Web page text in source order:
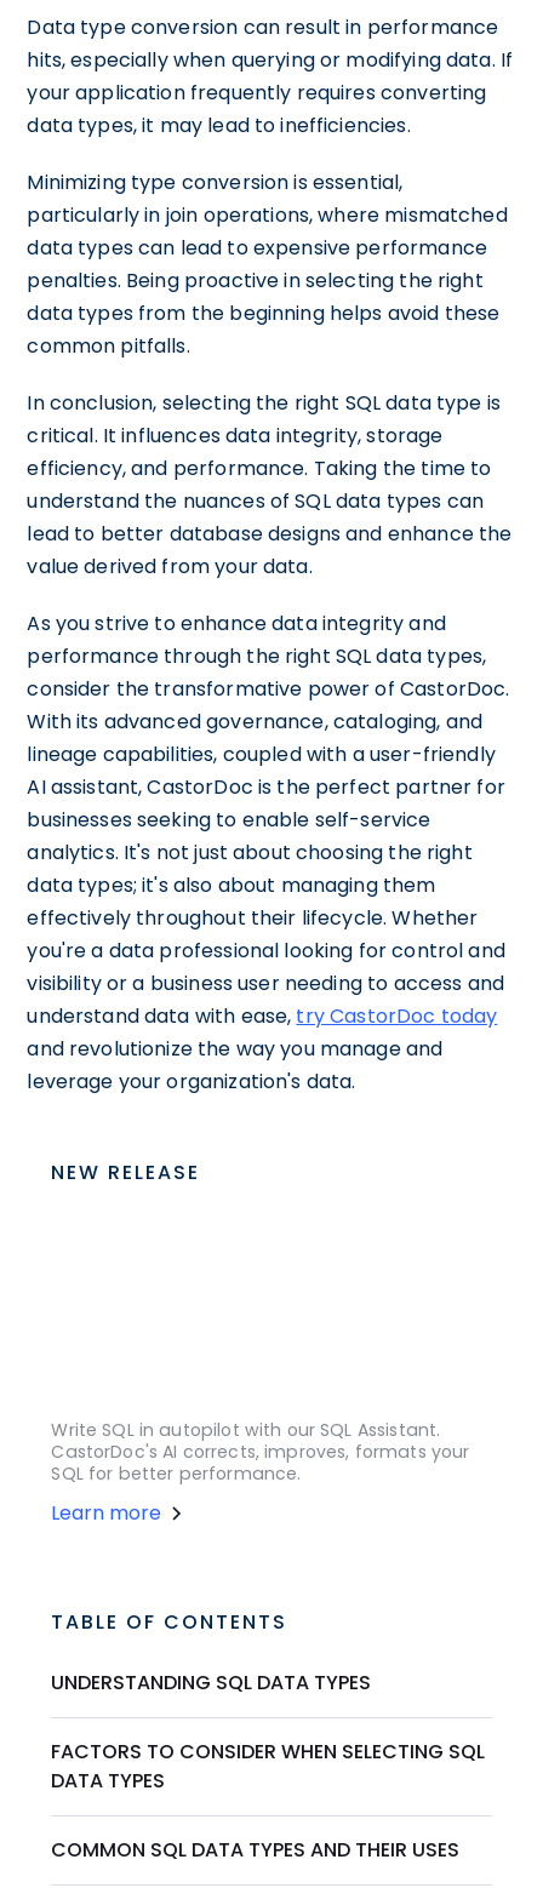
Data type conversion can result in performance
hits, especially when querying or modifying data. If
your application frequently requires converting
data types, it may lead to inefficiencies.
Minimizing type conversion is essential,
particularly in join operations, where mismatched
data types can lead to expensive performance
penalties. Being proactive in selecting the right
data types from the beginning helps avoid these
common pitfalls.
In conclusion, selecting the right SQL data type is
critical. It influences data integrity, storage
efficiency, and performance. Taking the time to
understand the nuances of SQL data types can
lead to better database designs and enhance the
value derived from your data.
As you strive to enhance data integrity and
performance through the right SQL data types,
consider the transformative power of CastorDoc.
With its advanced governance, cataloging, and
lineage capabilities, coupled with a user-friendly
AI assistant, CastorDoc is the perfect partner for
businesses seeking to enable self-service
analytics. It's not just about choosing the right
data types; it's also about managing them
effectively throughout their lifecycle. Whether
you're a data professional looking for control and
visibility or a business user needing to access and
understand data with ease, try CastorDoc today
and revolutionize the way you manage and
leverage your organization's data.
NEW RELEASE
Write SQL in autopilot with our SQL Assistant.
CastorDoc's AI corrects, improves, formats your
SQL for better performance.
Learn more
TABLE OF CONTENTS
UNDERSTANDING SQL DATA TYPES
FACTORS TO CONSIDER WHEN SELECTING SQL
DATA TYPES
COMMON SQL DATA TYPES AND THEIR USES